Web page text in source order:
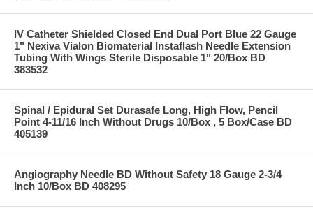
IV Catheter Shielded Closed End Dual Port Blue 22 Gauge
1" Nexiva Vialon Biomaterial Instaflash Needle Extension
Tubing With Wings Sterile Disposable 1" 20/Box BD
383532
Spinal / Epidural Set Durasafe Long, High Flow, Pencil
Point 4-11/16 Inch Without Drugs 10/Box , 5 Box/Case BD
405139
Angiography Needle BD Without Safety 18 Gauge 2-3/4
Inch 10/Box BD 408295